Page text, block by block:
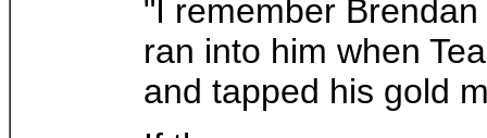
"I remember
ran into him when
and tapped his gold